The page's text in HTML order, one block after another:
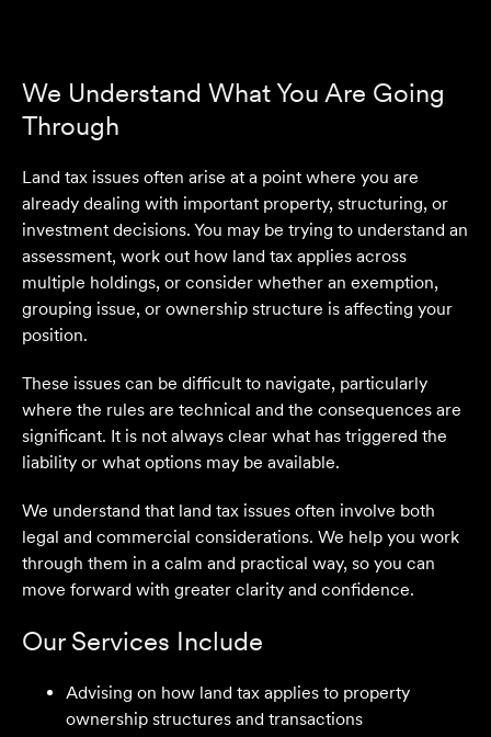
We Understand What You Are Going
Through
Land tax issues often arise at a point where you are
already dealing with important property, structuring, or
investment decisions. You may be trying to understand an
assessment, work out how land tax applies across
multiple holdings, or consider whether an exemption,
grouping issue, or ownership structure is affecting your
position.
These issues can be difficult to navigate, particularly
where the rules are technical and the consequences are
significant. It is not always clear what has triggered the
liability or what options may be available.
We understand that land tax issues often involve both
legal and commercial considerations. We help you work
through them in a calm and practical way, so you can
move forward with greater clarity and confidence.
Our Services Include
Advising on how land tax applies to property
ownership structures and transactions